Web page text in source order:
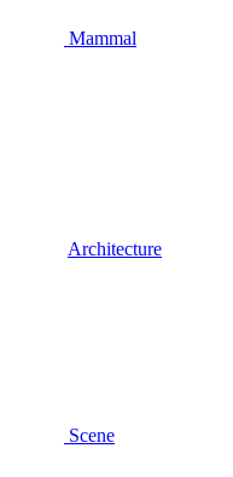
Mammal
Architecture
Scene